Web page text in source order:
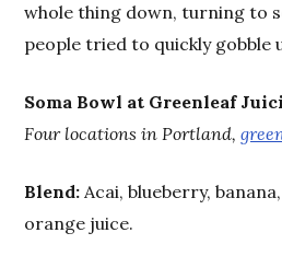
whole thing down, turning to
people tried to quickly gobble
Soma Bowl at Greenleaf
Four locations in Portland,
Blend: Acai, blueberry,
orange juice.